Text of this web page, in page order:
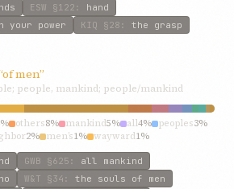
ESW §122 : hand
your power KIQ §28 : the grasp
men”
people, mankind; people/mankind
others8% mankind5% all4% peoples3%
2% men’s1% wayward1%
GWB §625 : all mankind
W&T §34 : the souls of men